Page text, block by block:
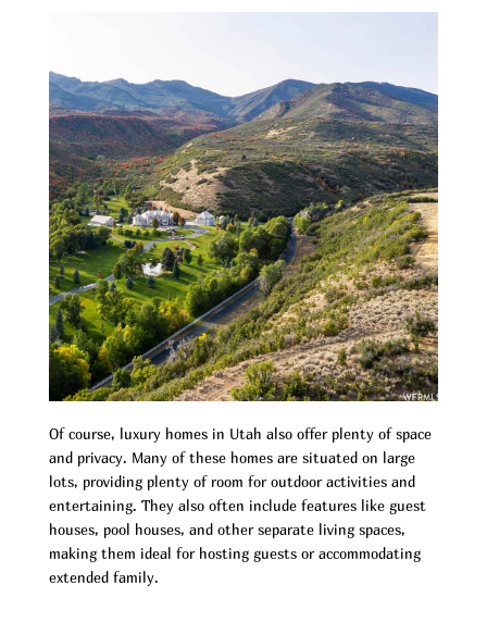
Of course, luxury homes in Utah also offer plenty of space
and privacy. Many of these homes are situated on large
lots, providing plenty of room for outdoor activities and
entertaining. They also often include features like guest
houses, pool houses, and other separate living spaces,
making them ideal for hosting guests or accommodating
extended family.